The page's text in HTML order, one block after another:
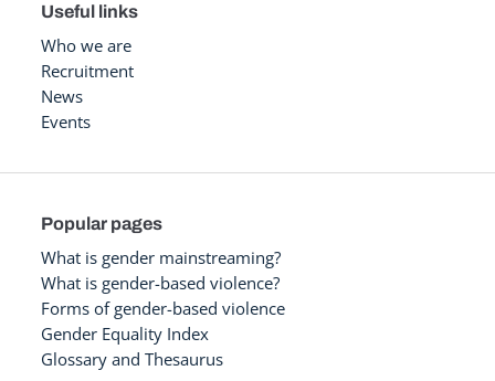
Useful links
Who we are
Recruitment
News
Events
Popular pages
What is gender mainstreaming?
What is gender-based violence?
Forms of gender-based violence
Gender Equality Index
Glossary and Thesaurus